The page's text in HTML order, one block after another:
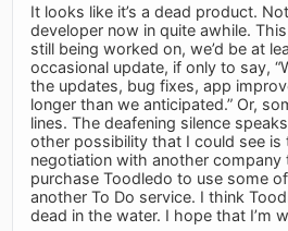
It looks like it’s a dead product.
developer now in quite awhile.
still being worked on, we’d be at
occasional update, if only to say,
the updates, bug fixes, app
longer than we anticipated.” Or,
lines. The deafening silence
other possibility that I could see is
negotiation with another company
purchase Toodledo to use some
another To Do service. I think
dead in the water. I hope that I’m